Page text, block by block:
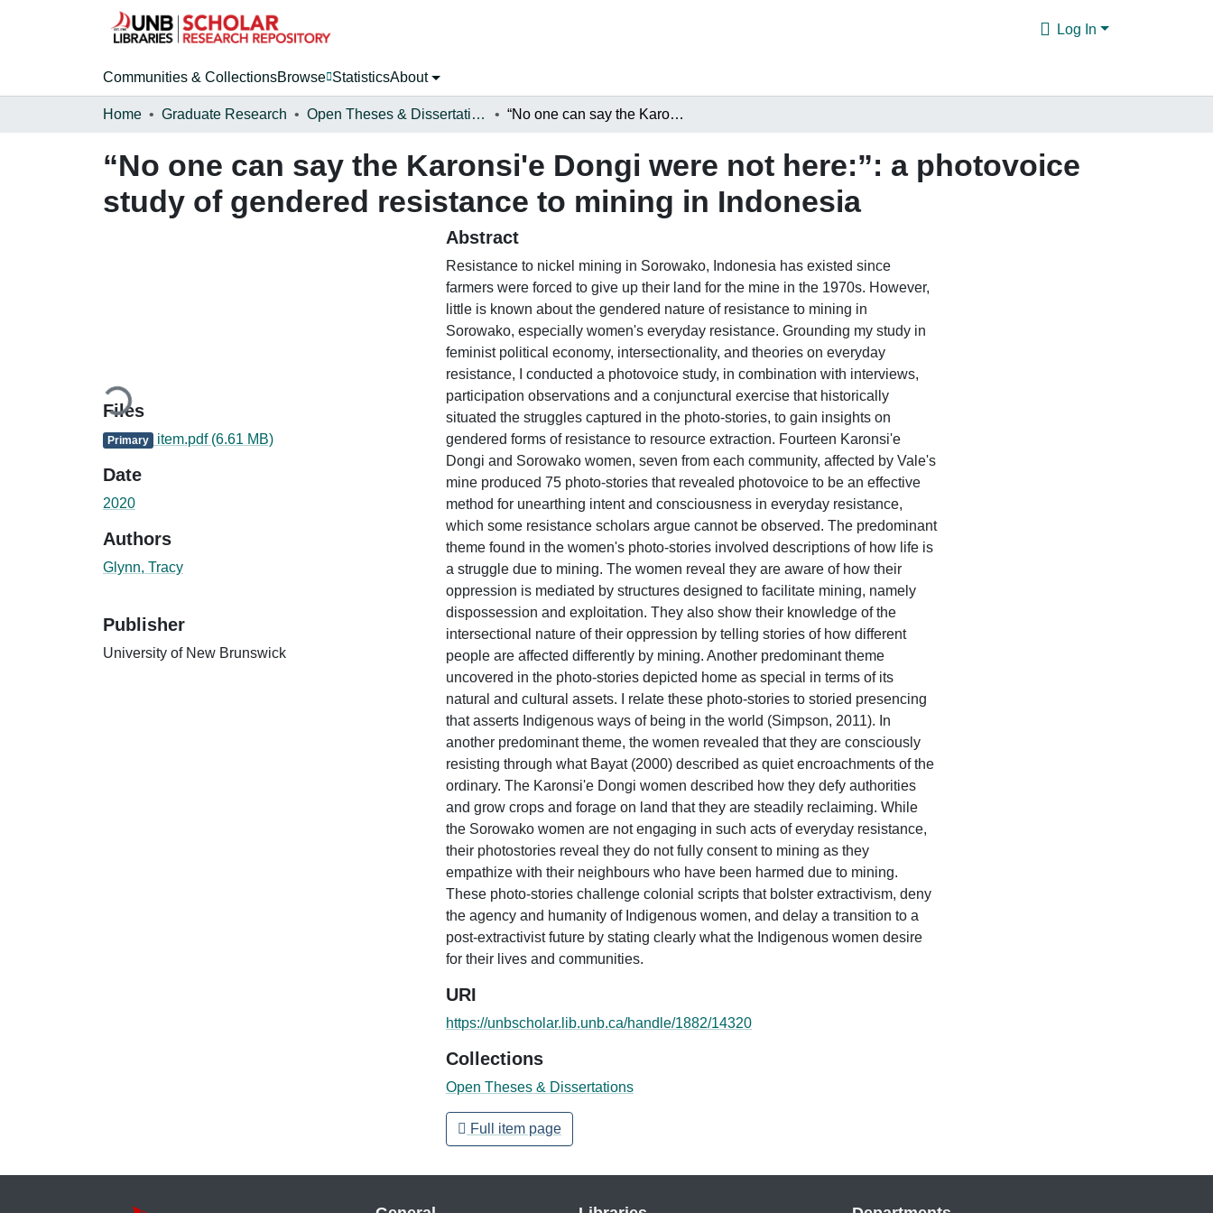
Log In
Communities & CollectionsBrowse StatisticsAbout
Home Graduate Research Open Theses & Dissertations “No one can say the Karonsi'e Dongi were not here:”: a photovoice study of gendered resistance to mining in Indonesia
“No one can say the Karonsi'e Dongi were not here:”: a photovoice
study of gendered resistance to mining in Indonesia
Loading...
Files
Primary item.pdf (6.61 MB)
Date
2020
Authors
Glynn, Tracy
Publisher
University of New Brunswick
Abstract
Resistance to nickel mining in Sorowako, Indonesia has existed since
farmers were forced to give up their land for the mine in the 1970s. However,
little is known about the gendered nature of resistance to mining in
Sorowako, especially women's everyday resistance. Grounding my study in
feminist political economy, intersectionality, and theories on everyday
resistance, I conducted a photovoice study, in combination with interviews,
participation observations and a conjunctural exercise that historically
situated the struggles captured in the photo-stories, to gain insights on
gendered forms of resistance to resource extraction. Fourteen Karonsi'e
Dongi and Sorowako women, seven from each community, affected by Vale's
mine produced 75 photo-stories that revealed photovoice to be an effective
method for unearthing intent and consciousness in everyday resistance,
which some resistance scholars argue cannot be observed. The predominant
theme found in the women's photo-stories involved descriptions of how life is
a struggle due to mining. The women reveal they are aware of how their
oppression is mediated by structures designed to facilitate mining, namely
dispossession and exploitation. They also show their knowledge of the
intersectional nature of their oppression by telling stories of how different
people are affected differently by mining. Another predominant theme
uncovered in the photo-stories depicted home as special in terms of its
natural and cultural assets. I relate these photo-stories to storied presencing
that asserts Indigenous ways of being in the world (Simpson, 2011). In
another predominant theme, the women revealed that they are consciously
resisting through what Bayat (2000) described as quiet encroachments of the
ordinary. The Karonsi'e Dongi women described how they defy authorities
and grow crops and forage on land that they are steadily reclaiming. While
the Sorowako women are not engaging in such acts of everyday resistance,
their photostories reveal they do not fully consent to mining as they
empathize with their neighbours who have been harmed due to mining.
These photo-stories challenge colonial scripts that bolster extractivism, deny
the agency and humanity of Indigenous women, and delay a transition to a
post-extractivist future by stating clearly what the Indigenous women desire
for their lives and communities.
URI
https://unbscholar.lib.unb.ca/handle/1882/14320
Collections
Open Theses & Dissertations
Full item page